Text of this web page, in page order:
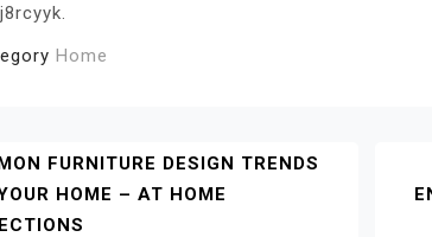
Home
FURNITURE DESIGN TRENDS
HOME – AT HOME